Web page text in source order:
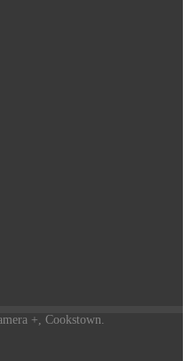
+, Cookstown.